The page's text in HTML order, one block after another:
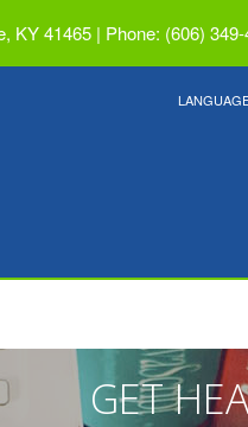
KY 41465 | Phone: (606)
GET